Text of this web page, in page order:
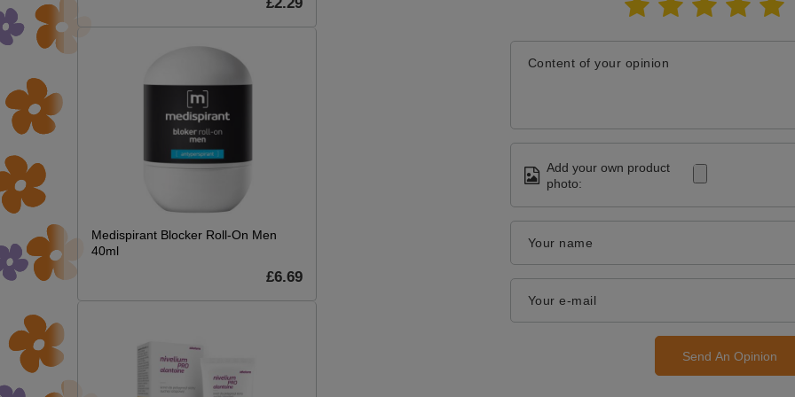
Medispirant Blocker Roll-On Men
40ml
£6.69
Content of your opinion
Add your own product
photo:
Your name
Your e-mail
Send An Opinion